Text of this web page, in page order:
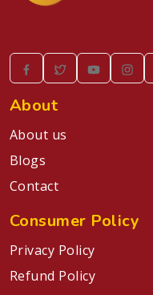
About
About us
Blogs
Contact
Consumer Policy
Privacy Policy
Refund Policy